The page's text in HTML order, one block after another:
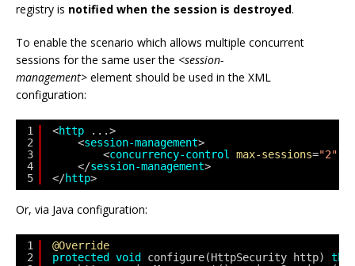
registry is notified when the session is destroyed.
To enable the scenario which allows multiple concurrent
sessions for the same user the <session-
management> element should be used in the XML
configuration:
1
2
3
4
5
<http
...>
<session-management>
<concurrency-control max-sessions="2"
</session-management>
</http>
Or, via Java configuration:
1
2
@Override
protected
void configure(HttpSecurity http)